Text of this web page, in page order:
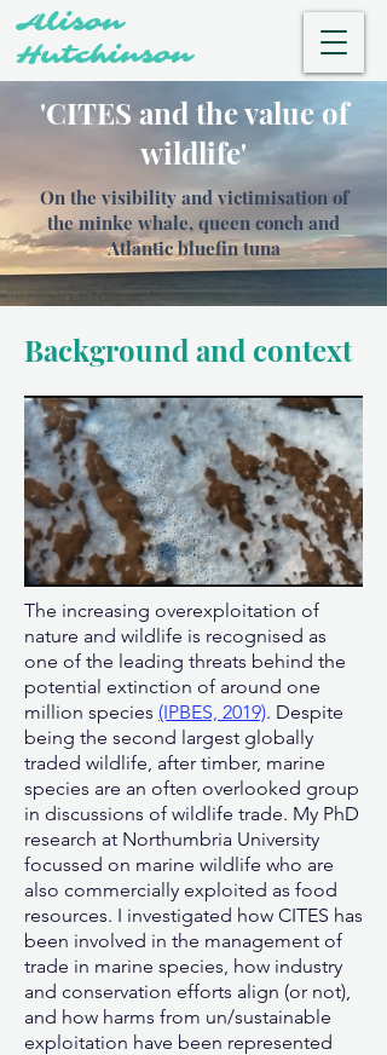
Alison
Hutchinson
'CITES and the value of
wildlife'
On the visibility and victimisation of
the minke whale, queen conch and
Atlantic bluefin tuna
Background and context
The increasing overexploitation of
nature and wildlife is recognised as
one of the leading threats behind the
potential extinction of around one
million species (IPBES, 2019). Despite
being the second largest globally
traded wildlife, after timber, marine
species are an often overlooked group
in discussions of wildlife trade. My PhD
research at Northumbria University
focussed on marine wildlife who are
also commercially exploited as food
resources. I investigated how CITES has
been involved in the management of
trade in marine species, how industry
and conservation efforts align (or not),
and how harms from un/sustainable
exploitation have been represented